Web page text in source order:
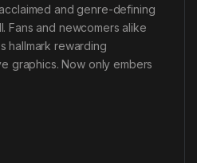
and genre-defining
Fans and newcomers alike
hallmark rewarding
graphics. Now only embers